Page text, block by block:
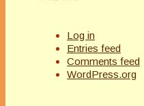
Log in
Entries feed
Comments feed
WordPress.org